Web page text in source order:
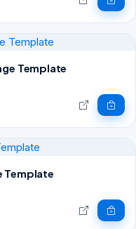
Template
Template